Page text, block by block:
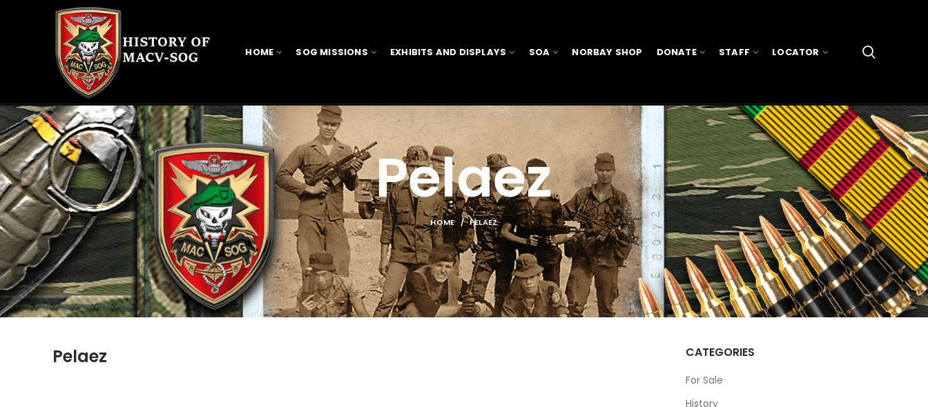
HOME SOG MISSIONS EXHIBITS AND DISPLAYS SOA NORBAY SHOP DONATE STAFF LOCATOR
Pelaez
HOME PELAEZ
Pelaez CATEGORIES
For Sale
History